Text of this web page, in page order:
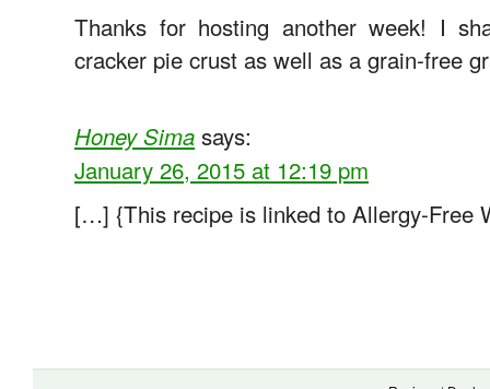
Thanks for hosting another week! I
cracker pie crust as well as a grain-free
Honey Sima says:
January 26, 2015 at 12:19 pm
[…] {This recipe is linked to Allergy-Free